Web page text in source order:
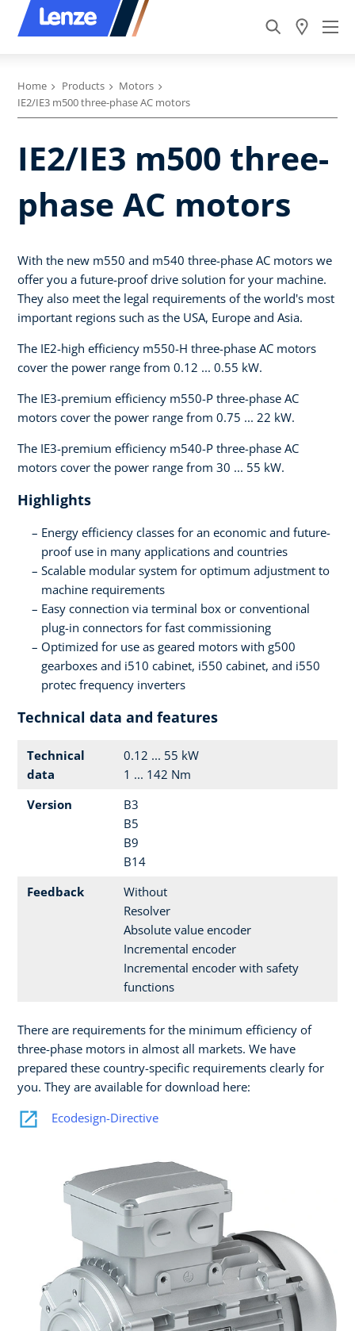
Home Products
Motors
IE2/IE3 m500 three-phase AC motors
IE2/IE3 m500 three-
phase AC motors
With the new m550 and m540 three-phase AC motors we
offer you a future-proof drive solution for your machine.
They also meet the legal requirements of the world's most
important regions such as the USA, Europe and Asia.
The IE2-high efficiency m550-H three-phase AC motors
cover the power range from 0.12 ... 0.55 kW.
The IE3-premium efficiency m550-P three-phase AC
motors cover the power range from 0.75 ... 22 kW.
The IE3-premium efficiency m540-P three-phase AC
motors cover the power range from 30 ... 55 kW.
Highlights
Energy efficiency classes for an economic and future-
proof use in many applications and countries
Scalable modular system for optimum adjustment to
machine requirements
Easy connection via terminal box or conventional
plug-in connectors for fast commissioning
Optimized for use as geared motors with g500
gearboxes and i510 cabinet, i550 cabinet, and i550
protec frequency inverters
Technical data and features
Technical
data
0.12 ... 55 kW
1 ... 142 Nm
Version
B3
B5
B9
B14
Feedback
Without
Resolver
Absolute value encoder
Incremental encoder
Incremental encoder with safety
functions
There are requirements for the minimum efficiency of
three-phase motors in almost all markets. We have
prepared these country-specific requirements clearly for
you. They are available for download here:
Ecodesign-Directive